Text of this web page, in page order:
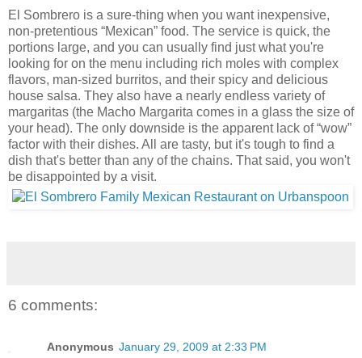
El Sombrero is a sure-thing when you want inexpensive,
non-pretentious “Mexican” food. The service is quick, the
portions large, and you can usually find just what you're
looking for on the menu including rich moles with complex
flavors, man-sized burritos, and their spicy and delicious
house salsa. They also have a nearly endless variety of
margaritas (the Macho Margarita comes in a glass the size of
your head). The only downside is the apparent lack of “wow”
factor with their dishes. All are tasty, but it's tough to find a
dish that's better than any of the chains. That said, you won't
be disappointed by a visit.
6 comments:
Anonymous January 29, 2009 at 2:33 PM